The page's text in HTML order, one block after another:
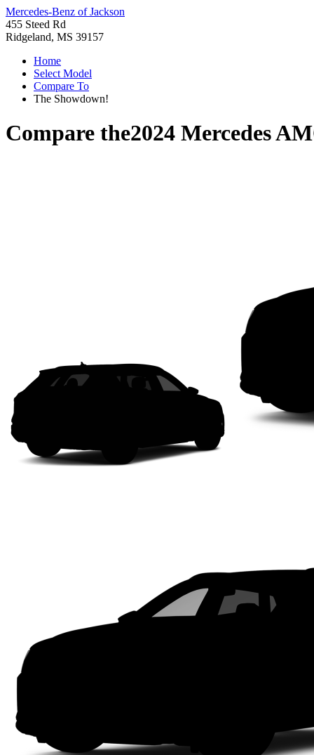
Mercedes-Benz of Jackson
455 Steed Rd
Ridgeland, MS 39157
Home
Select Model
Compare To
The Showdown!
Compare the2024 Mercedes